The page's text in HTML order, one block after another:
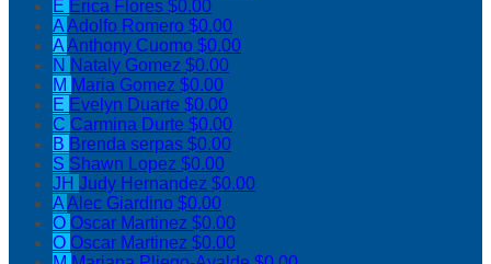
E Erica Flores $0.00
AAdolfo Romero $0.00
AAnthony Cuomo $0.00
N Nataly Gomez $0.00
M Maria Gomez $0.00
E Evelyn Duarte $0.00
C Carmina Durte $0.00
B Brenda serpas $0.00
S Shawn Lopez $0.00
JH Judy Hernandez $0.00
AAlec Giardino $0.00
O Oscar Martinez $0.00
O Oscar Martinez $0.00